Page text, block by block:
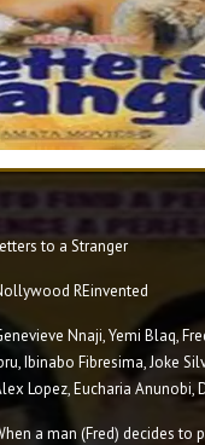
to a Stranger
REinvented
Nnaji, Yemi Blaq,
Ibinabo Fibresima, Joke
Lopez, Eucharia Anunobi,
a man (Fred) decides to